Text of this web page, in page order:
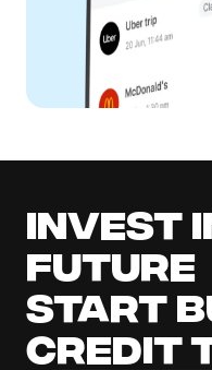
Invest
future
Start
credit